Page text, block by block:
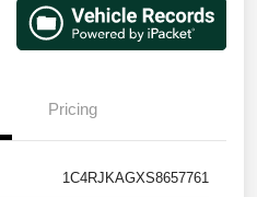
Pricing
1C4RJKAGXS8657761